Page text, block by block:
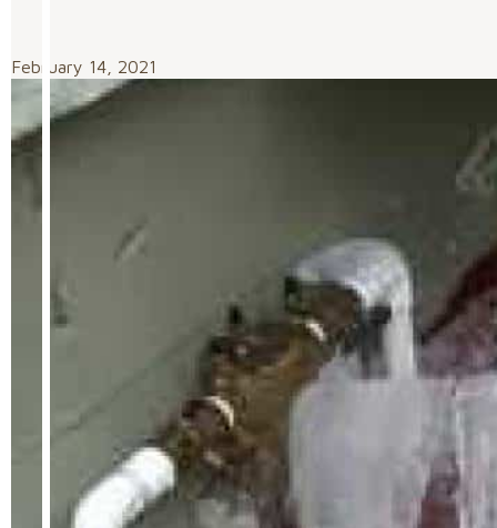
February 14, 2021